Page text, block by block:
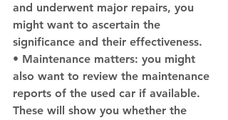
and underwent major repairs, you
might want to ascertain the
significance and their effectiveness.
• Maintenance matters: you might
also want to review the maintenance
reports of the used car if available.
These will show you whether the